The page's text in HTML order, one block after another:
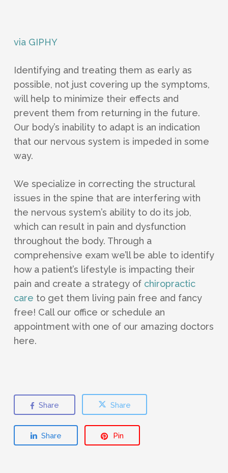
via GIPHY
Identifying and treating them as early as
possible, not just covering up the symptoms,
will help to minimize their effects and
prevent them from returning in the future.
Our body’s inability to adapt is an indication
that our nervous system is impeded in some
way.
We specialize in correcting the structural
issues in the spine that are interfering with
the nervous system’s ability to do its job,
which can result in pain and dysfunction
throughout the body. Through a
comprehensive exam we’ll be able to identify
how a patient’s lifestyle is impacting their
pain and create a strategy of chiropractic
care to get them living pain free and fancy
free! Call our office or schedule an
appointment with one of our amazing doctors
here.
Share Share
Share Pin